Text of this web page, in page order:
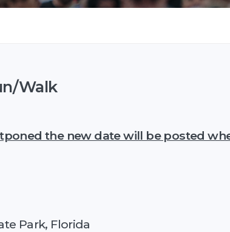
Walk
the new date will be posted
Park, Florida